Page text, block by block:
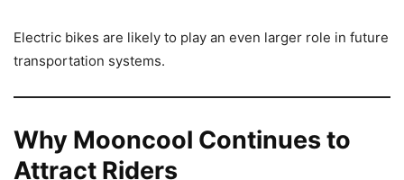
Electric bikes are likely to play an even larger role in future
transportation systems.
Why Mooncool Continues to
Attract Riders